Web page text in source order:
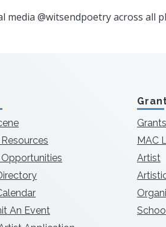
media @witsendpoetry across all
An Event
Grants
MAC
Artist